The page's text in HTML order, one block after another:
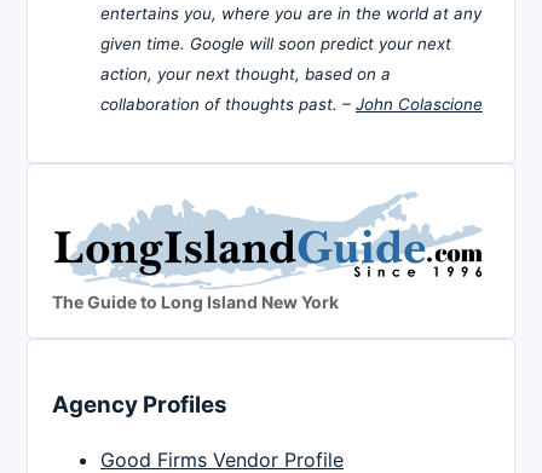
entertains you, where you are in the world at any
given time. Google will soon predict your next
action, your next thought, based on a
collaboration of thoughts past. – John Colascione
The Guide to Long Island New York
Agency Profiles
Good Firms Vendor Profile